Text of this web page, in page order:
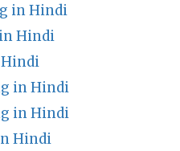
in Hindi
Hindi
in Hindi
in Hindi
Hindi